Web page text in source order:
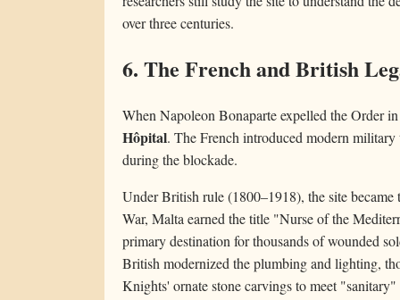
over three centuries.
6. The French and British
When Napoleon Bonaparte expelled the Order
Hôpital. The French introduced modern
during the blockade.
Under British rule (1800–1918), the site became
War, Malta earned the title "Nurse of the
primary destination for thousands of wounded
British modernized the plumbing and lighting,
Knights' ornate stone carvings to meet